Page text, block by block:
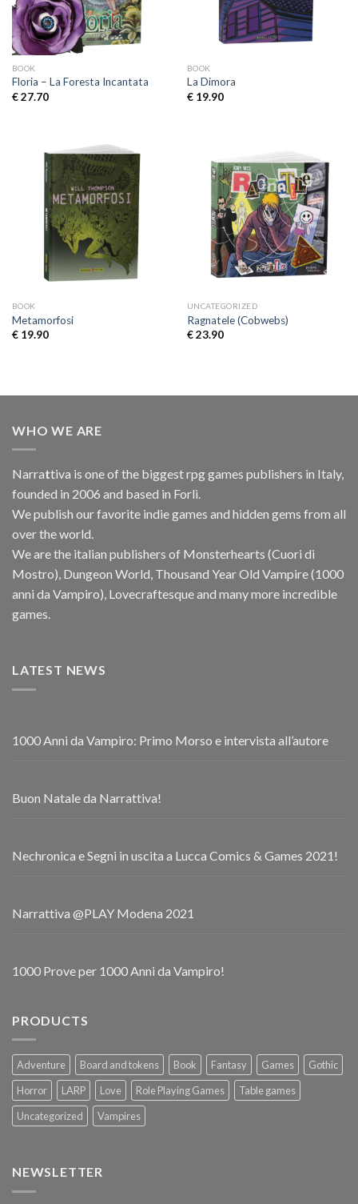
BOOK
Floria – La Foresta Incantata
€27.70
BOOK
La Dimora
€19.90
BOOK
Metamorfosi
€19.90
UNCATEGORIZED
Ragnatele (Cobwebs)
€23.90
WHO WE ARE
Narrattiva is one of the biggest rpg games publishers in Italy,
founded in 2006 and based in Forlì.
We publish our favorite indie games and hidden gems from all
over the world.
We are the italian publishers of Monsterhearts (Cuori di
Mostro), Dungeon World, Thousand Year Old Vampire (1000
anni da Vampiro), Lovecraftesque and many more incredible
games.
LATEST NEWS
1000 Anni da Vampiro: Primo Morso e intervista all’autore
Buon Natale da Narrattiva!
Nechronica e Segni in uscita a Lucca Comics & Games 2021!
Narrattiva @PLAY Modena 2021
1000 Prove per 1000 Anni da Vampiro!
PRODUCTS
Adventure Board and tokens Book Fantasy Games
Gothic
Horror
LARP Love Role Playing Games
Table games
Uncategorized
Vampires
NEWSLETTER